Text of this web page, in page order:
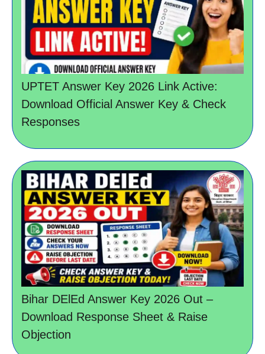
UPTET Answer Key 2026 Link Active:
Download Official Answer Key & Check
Responses
Bihar DElEd Answer Key 2026 Out –
Download Response Sheet & Raise
Objection